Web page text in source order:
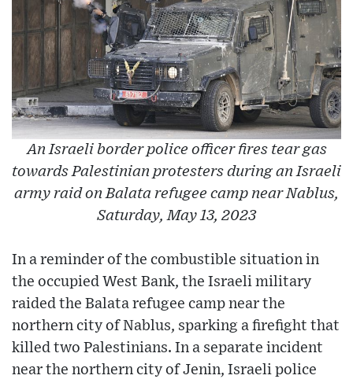
An Israeli border police officer fires tear gas
towards Palestinian protesters during an Israeli
army raid on Balata refugee camp near Nablus,
Saturday, May 13, 2023
In a reminder of the combustible situation in
the occupied West Bank, the Israeli military
raided the Balata refugee camp near the
northern city of Nablus, sparking a firefight that
killed two Palestinians. In a separate incident
near the northern city of Jenin, Israeli police